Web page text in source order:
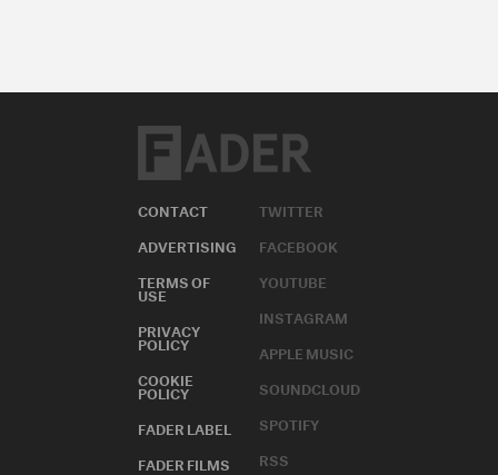
CONTACT
ADVERTISING
TERMS OF
USE
PRIVACY
POLICY
COOKIE
POLICY
FADER LABEL
FADER FILMS
TWITTER
FACEBOOK
YOUTUBE
INSTAGRAM
APPLE MUSIC
SOUNDCLOUD
SPOTIFY
RSS